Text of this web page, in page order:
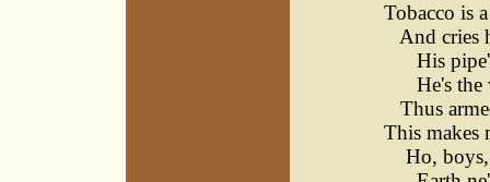
Tobacco is
And cries
His
He's the
Thus
This makes
Ho, boys,